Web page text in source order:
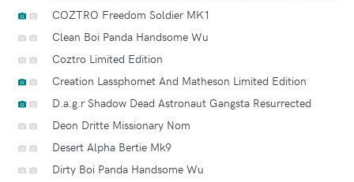
COZTRO Freedom Soldier MK1
Clean Boi Panda Handsome Wu
Coztro Limited Edition
Creation Lassphomet And Matheson Limited Edition
D.a.g.r Shadow Dead Astronaut Gangsta Resurrected
Deon Dritte Missionary Nom
Desert Alpha Bertie Mk9
Dirty Boi Panda Handsome Wu